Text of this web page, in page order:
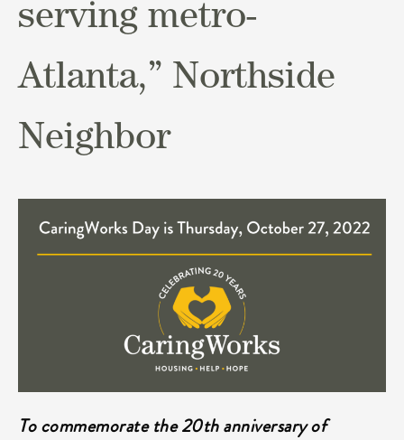
serving metro-
Atlanta,” Northside
Neighbor
To commemorate the 20th anniversary of